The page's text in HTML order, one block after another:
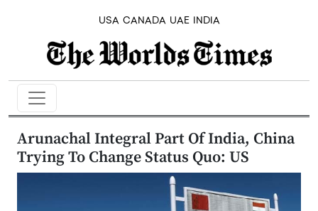
USA CANADA UAE INDIA
Arunachal Integral Part Of India, China
Trying To Change Status Quo: US